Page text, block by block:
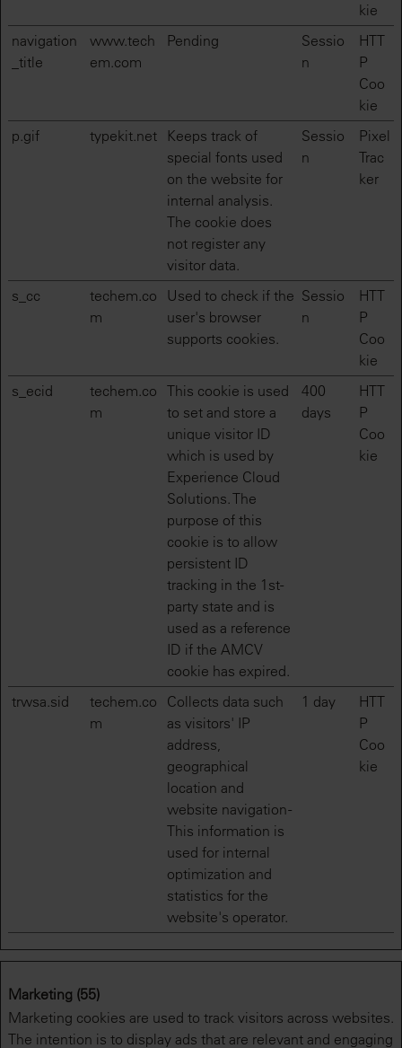
kie
navigation
_title
www.tech
em.com
Pending
Sessio
n
HTT
P
Coo
kie
p.gif
typekit.net
Keeps track of
special fonts used
on the website for
internal analysis.
The cookie does
not register any
visitor data.
Sessio
n
Pixel
Trac
ker
s_cc
techem.co
m
Used to check if the
user's browser
supports cookies.
Sessio
n
HTT
P
Coo
kie
s_ecid
techem.co
m
This cookie is used
to set and store a
unique visitor ID
which is used by
Experience Cloud
Solutions. The
purpose of this
cookie is to allow
persistent ID
tracking in the 1st-
party state and is
used as a reference
ID if the AMCV
cookie has expired.
400
days
HTT
P
Coo
kie
trwsa.sid
techem.co
m
Collects data such
as visitors' IP
address,
geographical
location and
website navigation -
This information is
used for internal
optimization and
statistics for the
website's operator.
1 day
HTT
P
Coo
kie
Marketing (55)
Marketing cookies are used to track visitors across websites.
The intention is to display ads that are relevant and engaging